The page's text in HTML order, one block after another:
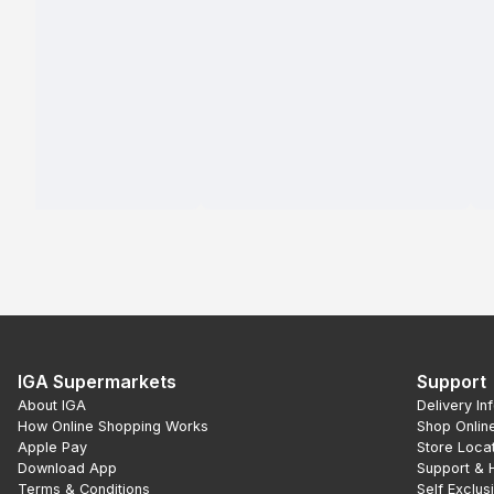
IGA Supermarkets
About IGA
How Online Shopping Works
Apple Pay
Download App
Terms & Conditions
Support
Delivery
Shop
Store
Support &
Self